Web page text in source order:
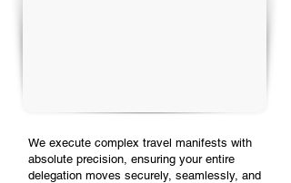
We execute complex travel manifests with
absolute precision, ensuring your entire
delegation moves securely, seamlessly, and